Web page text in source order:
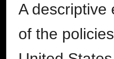
A descriptive
of the